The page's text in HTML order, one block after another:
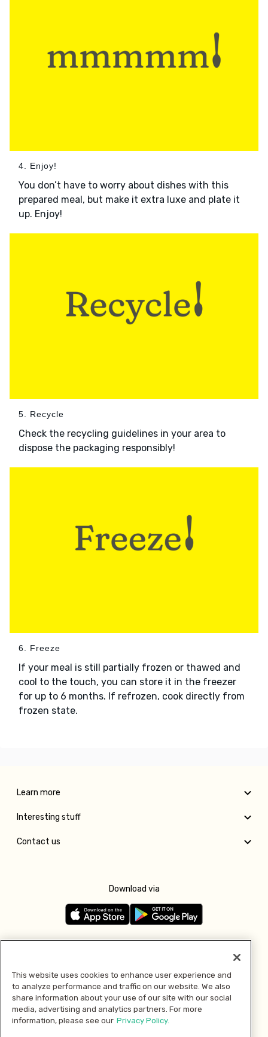
4. Enjoy!
You don’t have to worry about dishes with this
prepared meal, but make it extra luxe and plate it
up. Enjoy!
5. Recycle
Check the recycling guidelines in your area to
dispose the packaging responsibly!
6. Freeze
If your meal is still partially frozen or thawed and
cool to the touch, you can store it in the freezer
for up to 6 months. If refrozen, cook directly from
frozen state.
Learn more
Interesting stuff
Contact us
Download via
Pay with
This website uses cookies to enhance user experience and
to analyze performance and traffic on our website. We also
share information about your use of our site with our social
media, advertising and analytics partners. For more
information, please see our Privacy Policy.